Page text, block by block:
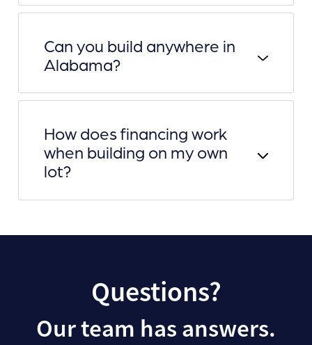
Can you build anywhere in
Alabama?
How does financing work
when building on my own
lot?
Questions?
Our team has answers.